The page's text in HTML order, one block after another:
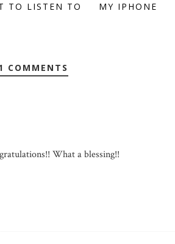
TO LISTEN TO
MY IPHONE
COMMENTS
What a blessing!!